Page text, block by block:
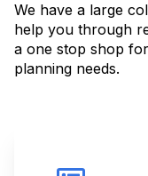
We have a large
help you through
a one stop shop
planning needs.